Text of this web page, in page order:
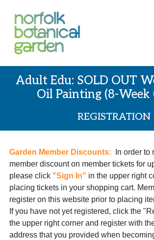
Adult Edu: SOLD OUT
Oil Painting (8-Week
REGISTRATION
Garden Member Discounts:
In order to
member discount on member tickets for
please click "Sign In" in the upper right
placing tickets in your shopping cart.
register on this website prior to placing
If you have not yet registered, click the
the upper right corner and register with
address that you provided when